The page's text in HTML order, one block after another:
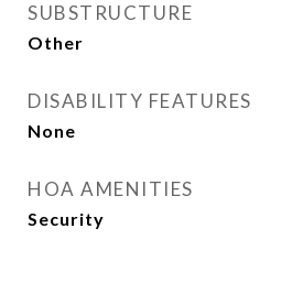
SUBSTRUCTURE
Other
DISABILITY FEATURES
None
HOA AMENITIES
Security